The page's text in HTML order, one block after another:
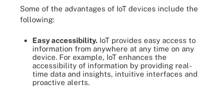
Some of the advantages of IoT devices include the
following:
Easy accessibility. IoT provides easy access to
information from anywhere at any time on any
device. For example, IoT enhances the
accessibility of information by providing real-
time data and insights, intuitive interfaces and
proactive alerts.